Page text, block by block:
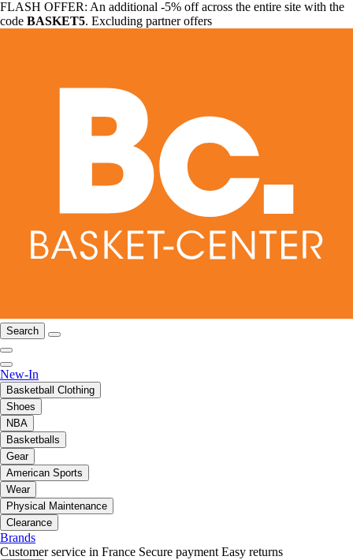
FLASH OFFER: An additional -5% off across the entire site with the
code BASKET5. Excluding partner offers
Search
New-In
Basketball Clothing
Shoes
NBA
Basketballs
Gear
American Sports
Wear
Physical Maintenance
Clearance
Brands
Customer service in France Secure payment Easy returns